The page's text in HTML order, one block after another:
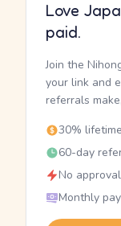
Love
paid.
Join the
your link and
referrals
30%
60-day
No
Monthly